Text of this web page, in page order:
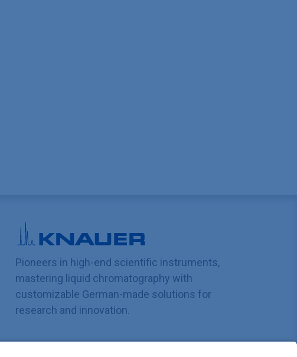
Pioneers in high-end scientific instruments,
mastering liquid chromatography with
customizable German-made solutions for
research and innovation.